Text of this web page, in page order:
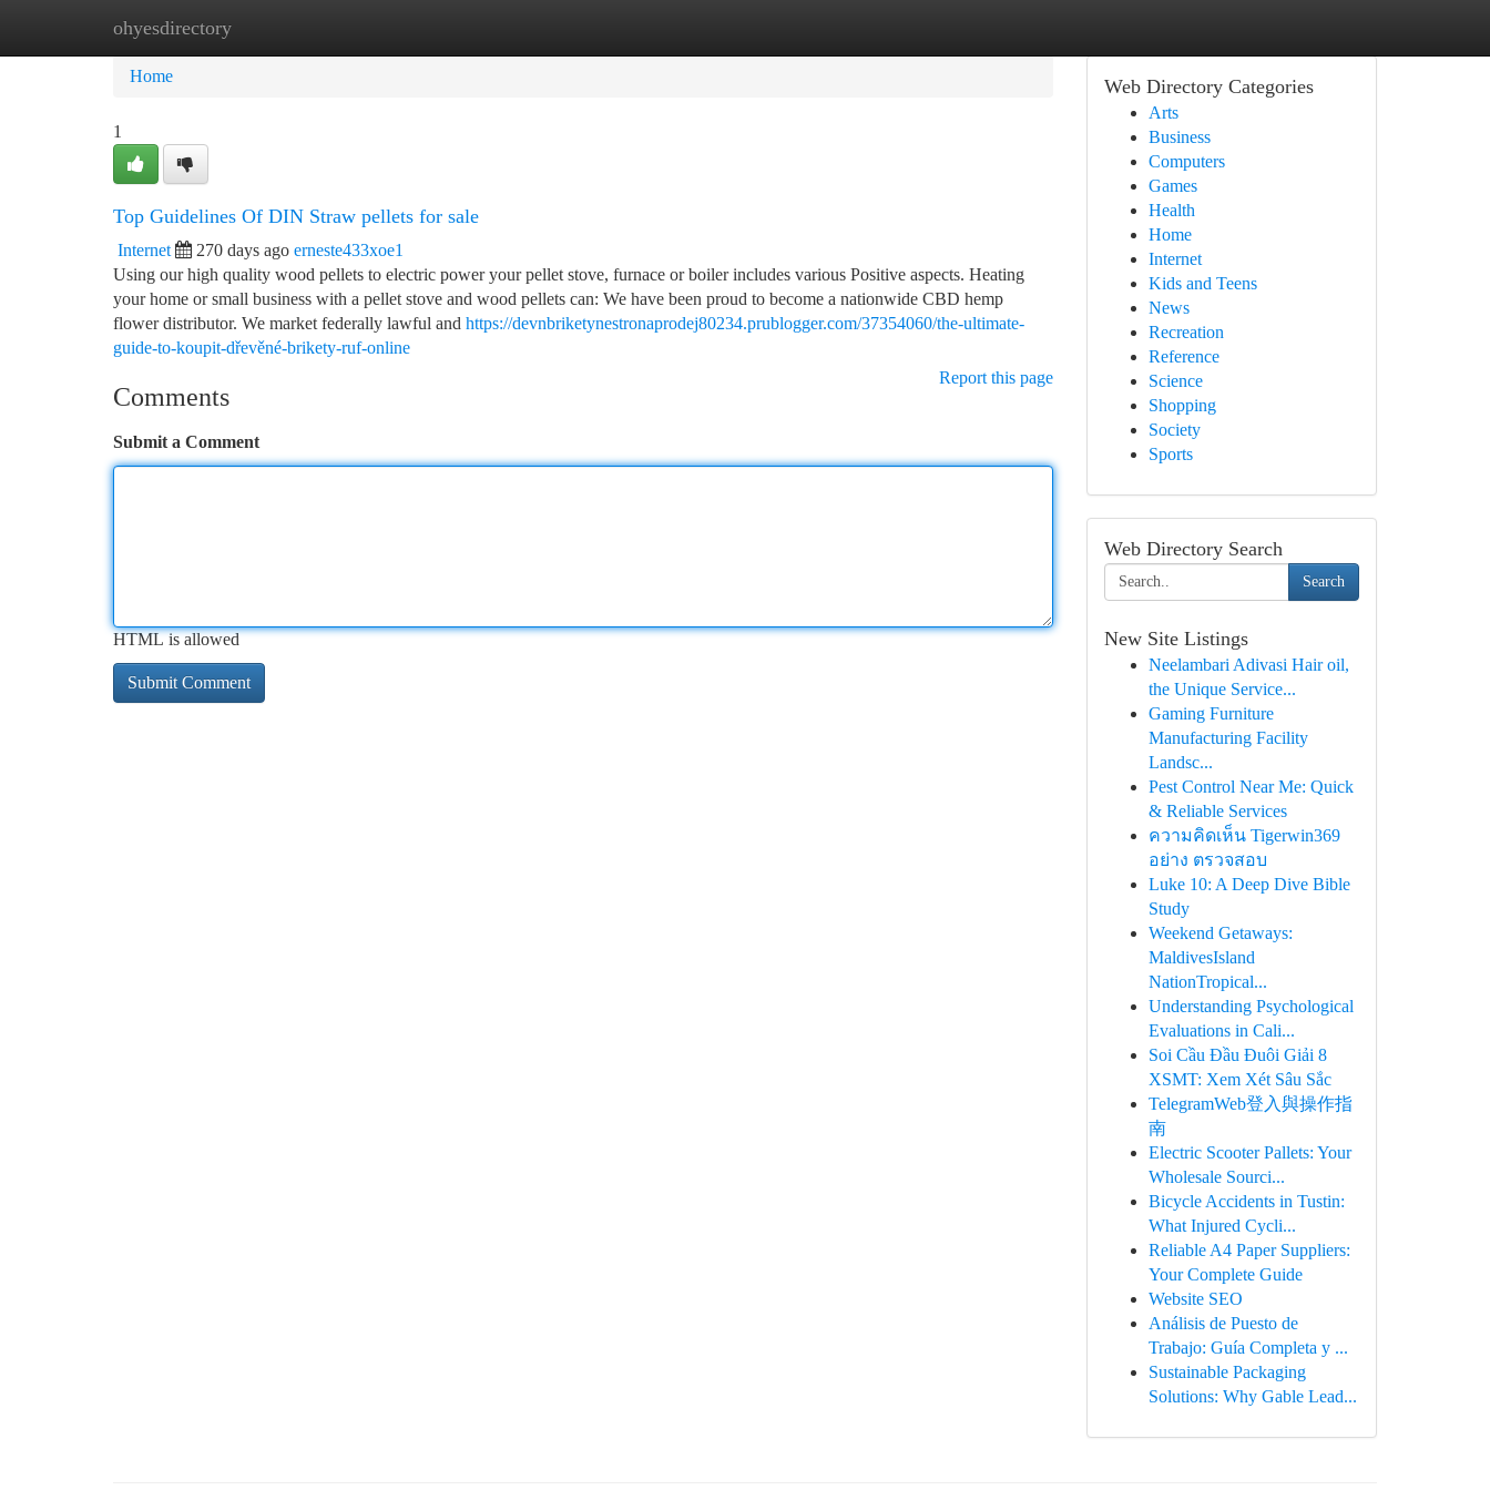
ohyesdirectory
Home New Site Listings
Home
1
Top Guidelines Of DIN Straw pellets for sale
Internet 270 days ago erneste433xoe1
Using our high quality wood pellets to electric power your pellet stove, furnace or boiler includes various Positive aspects. Heating
your home or small business with a pellet stove and wood pellets can: We have been proud to become a nationwide CBD hemp
flower distributor. We market federally lawful and https://devnbriketynestronaprodej80234.prublogger.com/37354060/the-ultimate-
guide-to-koupit-dřevěné-brikety-ruf-online
Report this page
Comments
Submit a Comment
HTML is allowed
Web Directory Categories
Arts
Business
Computers
Games
Health
Home
Internet
Kids and Teens
News
Recreation
Reference
Science
Shopping
Society
Sports
Web Directory Search
Search
New Site Listings
Neelambari Adivasi Hair oil,
the Unique Service...
Gaming Furniture
Manufacturing Facility
Landsc...
Pest Control Near Me: Quick
& Reliable Services
ความคิดเห็น Tigerwin369
อย่าง ตรวจสอบ
Luke 10: A Deep Dive Bible
Study
Weekend Getaways:
MaldivesIsland
NationTropical...
Understanding Psychological
Evaluations in Cali...
Soi Cầu Đầu Đuôi Giải 8
XSMT: Xem Xét Sâu Sắc
TelegramWeb登入與操作指
南
Electric Scooter Pallets: Your
Wholesale Sourci...
Bicycle Accidents in Tustin:
What Injured Cycli...
Reliable A4 Paper Suppliers:
Your Complete Guide
Website SEO
Análisis de Puesto de
Trabajo: Guía Completa y ...
Sustainable Packaging
Solutions: Why Gable Lead...